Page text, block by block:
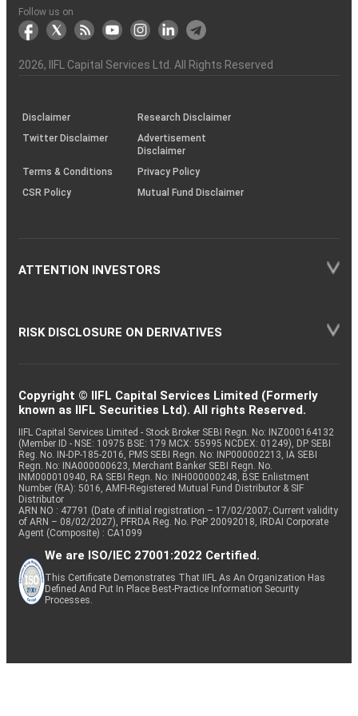
Another?
stock
markets
Funds)
Stock
Broker
Depository
Participant
links
to
the
Charter
Flow
Information
Non-
Association
&
Bhasin
(NSE)
BSE
(NCDEX)
(MCX)
IIFL
Capital
(BSE
reporting
the
demise
an
investor
(SOP)
Follow us on
2026, IIFL Capital Services Ltd. All Rights Reserved
Disclaimer
Research Disclaimer
Twitter Disclaimer
Advertisement
Disclaimer
Terms & Conditions
Privacy Policy
CSR Policy
Mutual Fund Disclaimer
ATTENTION INVESTORS
RISK DISCLOSURE ON DERIVATIVES
Copyright © IIFL Capital Services Limited (Formerly
known as IIFL Securities Ltd). All rights Reserved.
IIFL Capital Services Limited - Stock Broker SEBI Regn. No: INZ000164132
(Member ID - NSE: 10975 BSE: 179 MCX: 55995 NCDEX: 01249), DP SEBI
Reg. No. IN-DP-185-2016, PMS SEBI Regn. No: INP000002213, IA SEBI
Regn. No: INA000000623, Merchant Banker SEBI Regn. No.
INM000010940, RA SEBI Regn. No: INH000000248, BSE Enlistment
Number (RA): 5016, AMFI-Registered Mutual Fund Distributor & SIF
Distributor
ARN NO : 47791 (Date of initial registration – 17/02/2007; Current validity
of ARN – 08/02/2027), PFRDA Reg. No. PoP 20092018, IRDAI Corporate
Agent (Composite) : CA1099
We are ISO/IEC 27001:2022 Certified.
This Certificate Demonstrates That IIFL As An Organization Has
Defined And Put In Place Best-Practice Information Security
Processes.